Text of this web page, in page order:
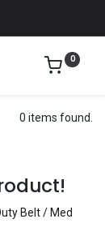
0
0 items found.
Belt / Med